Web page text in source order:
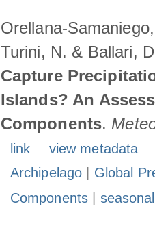
Orellana-
Turini, N. & Ballari,
Capture
Islands? An
Components.
link
view metadata
Archipelago
Global
Components|